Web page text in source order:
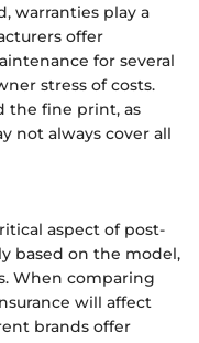
warranties play a
offer
for several
stress of costs.
the fine print, as
not always cover all
aspect of post-
based on the model,
When comparing
will affect
brands offer